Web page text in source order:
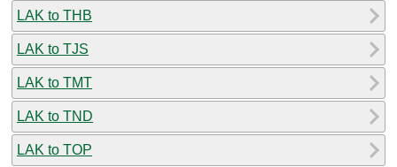
LAK to THB
LAK to TJS
LAK to TMT
LAK to TND
LAK to TOP